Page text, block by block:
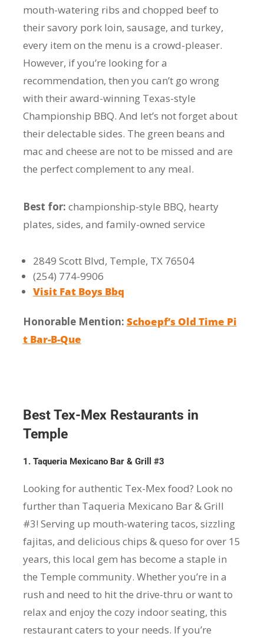
mouth-watering ribs and chopped beef to
their savory pork loin, sausage, and turkey,
every item on the menu is a crowd-pleaser.
However, if you’re looking for a
recommendation, then you can’t go wrong
with their award-winning Texas-style
Championship BBQ. And let’s not forget about
their delectable sides. The green beans and
mac and cheese are not to be missed and are
the perfect complement to any meal.
Best for: championship-style BBQ, hearty
plates, sides, and family-owned service
2849 Scott Blvd, Temple, TX 76504
(254) 774-9906
Visit Fat Boys Bbq
Honorable Mention: Schoepf’s Old Time Pi
t Bar-B-Que
Best Tex-Mex Restaurants in
Temple
1. Taqueria Mexicano Bar & Grill #3
Looking for authentic Tex-Mex food? Look no
further than Taqueria Mexicano Bar & Grill
#3! Serving up mouth-watering tacos, sizzling
fajitas, and delicious chips & queso for over 15
years, this local gem has become a staple in
the Temple community. Whether you’re in a
rush and need to hit the drive-thru or want to
relax and enjoy the cozy indoor seating, this
restaurant caters to your needs. If you’re